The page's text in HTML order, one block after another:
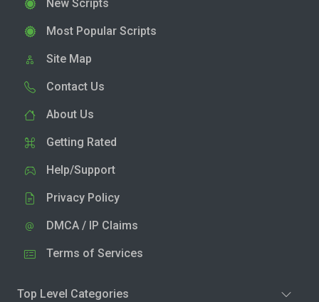
New Scripts
Most Popular Scripts
Site Map
Contact Us
About Us
Getting Rated
Help/Support
Privacy Policy
DMCA / IP Claims
Terms of Services
Top Level Categories